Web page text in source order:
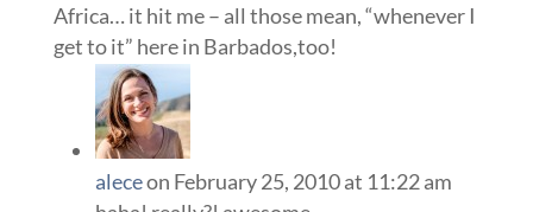
Africa… it hit me – all those mean, “whenever I
get to it” here in Barbados,too!
aleceon February 25, 2010 at 11:22 am